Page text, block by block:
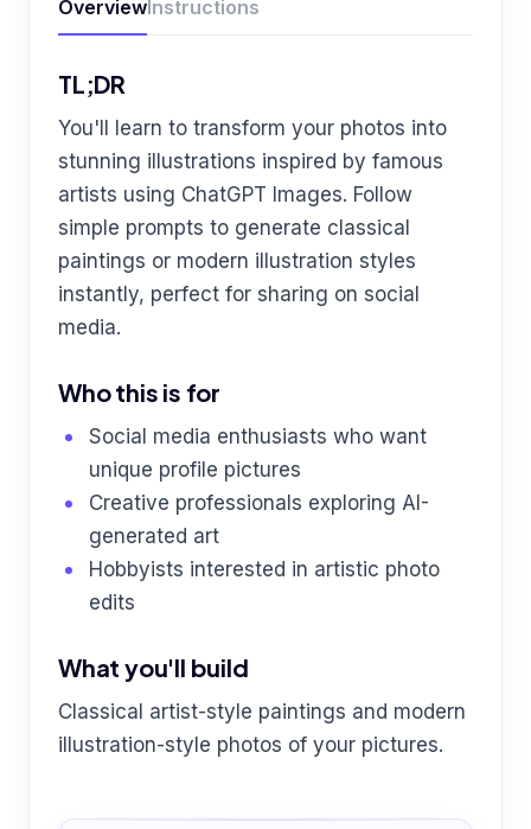
OverviewInstructions
TL;DR
You'll learn to transform your photos into
stunning illustrations inspired by famous
artists using ChatGPT Images. Follow
simple prompts to generate classical
paintings or modern illustration styles
instantly, perfect for sharing on social
media.
Who this is for
Social media enthusiasts who want
unique profile pictures
Creative professionals exploring AI-
generated art
Hobbyists interested in artistic photo
edits
What you'll build
Classical artist-style paintings and modern
illustration-style photos of your pictures.